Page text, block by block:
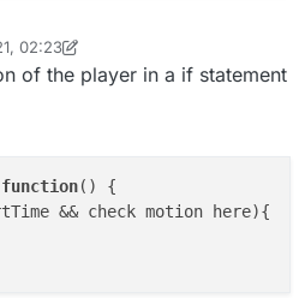
02:23
9 Jun 2021, 02:25
of the player in a if statement
function( ) {
&& check motion here){